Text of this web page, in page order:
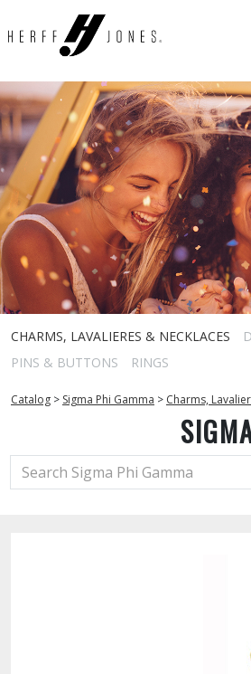
CHARMS, LAVALIERES & NECKLACES
PINS & BUTTONS
RINGS
Catalog > Sigma Phi Gamma > Charms,